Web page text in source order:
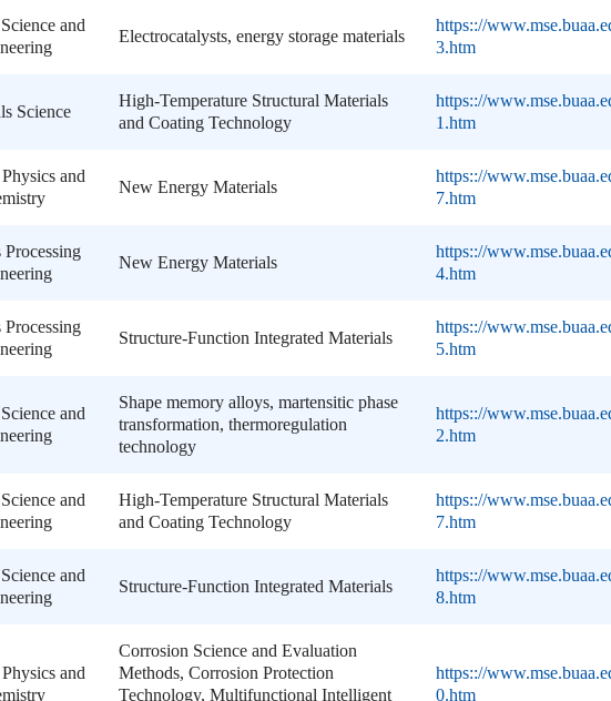
and
Electrocatalysts, energy storage materials
https:://
3.htm
Science
High-Temperature Structural Materials
and Coating Technology
https:://
1.htm
and
New Energy Materials
https:://
7.htm
New Energy Materials
https:://
4.htm
Structure-Function Integrated Materials
https:://
5.htm
and
Shape memory alloys, martensitic phase
transformation, thermoregulation
technology
https:://
2.htm
and
High-Temperature Structural Materials
and Coating Technology
https:://
7.htm
and
Structure-Function Integrated Materials
https:://
8.htm
and
Corrosion Science and Evaluation
Methods, Corrosion Protection
Technology, Multifunctional Intelligent
https:://
0.htm